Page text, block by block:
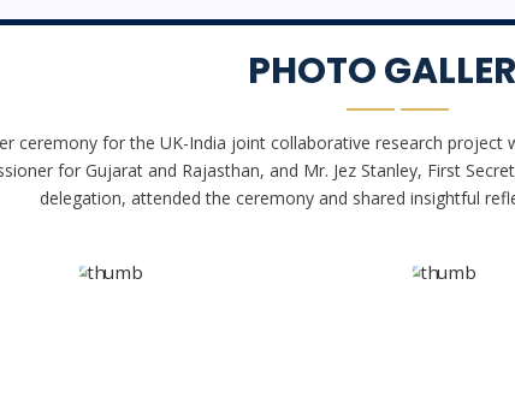
PHOTO
ceremony for the UK-India joint collaborative research project
for Gujarat and Rajasthan, and Mr. Jez Stanley, First
delegation, attended the ceremony and shared insightful